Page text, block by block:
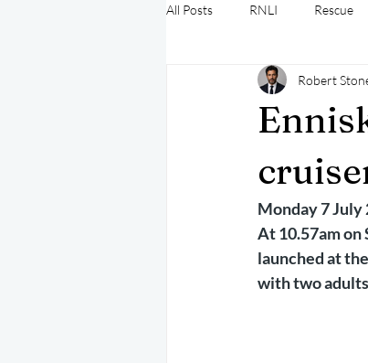
All Posts RNLI Rescue
Sea Safety IRCG
Jetski
EPIRB
Robert
Monday 7 July
At 10.57am on
launched at
with two